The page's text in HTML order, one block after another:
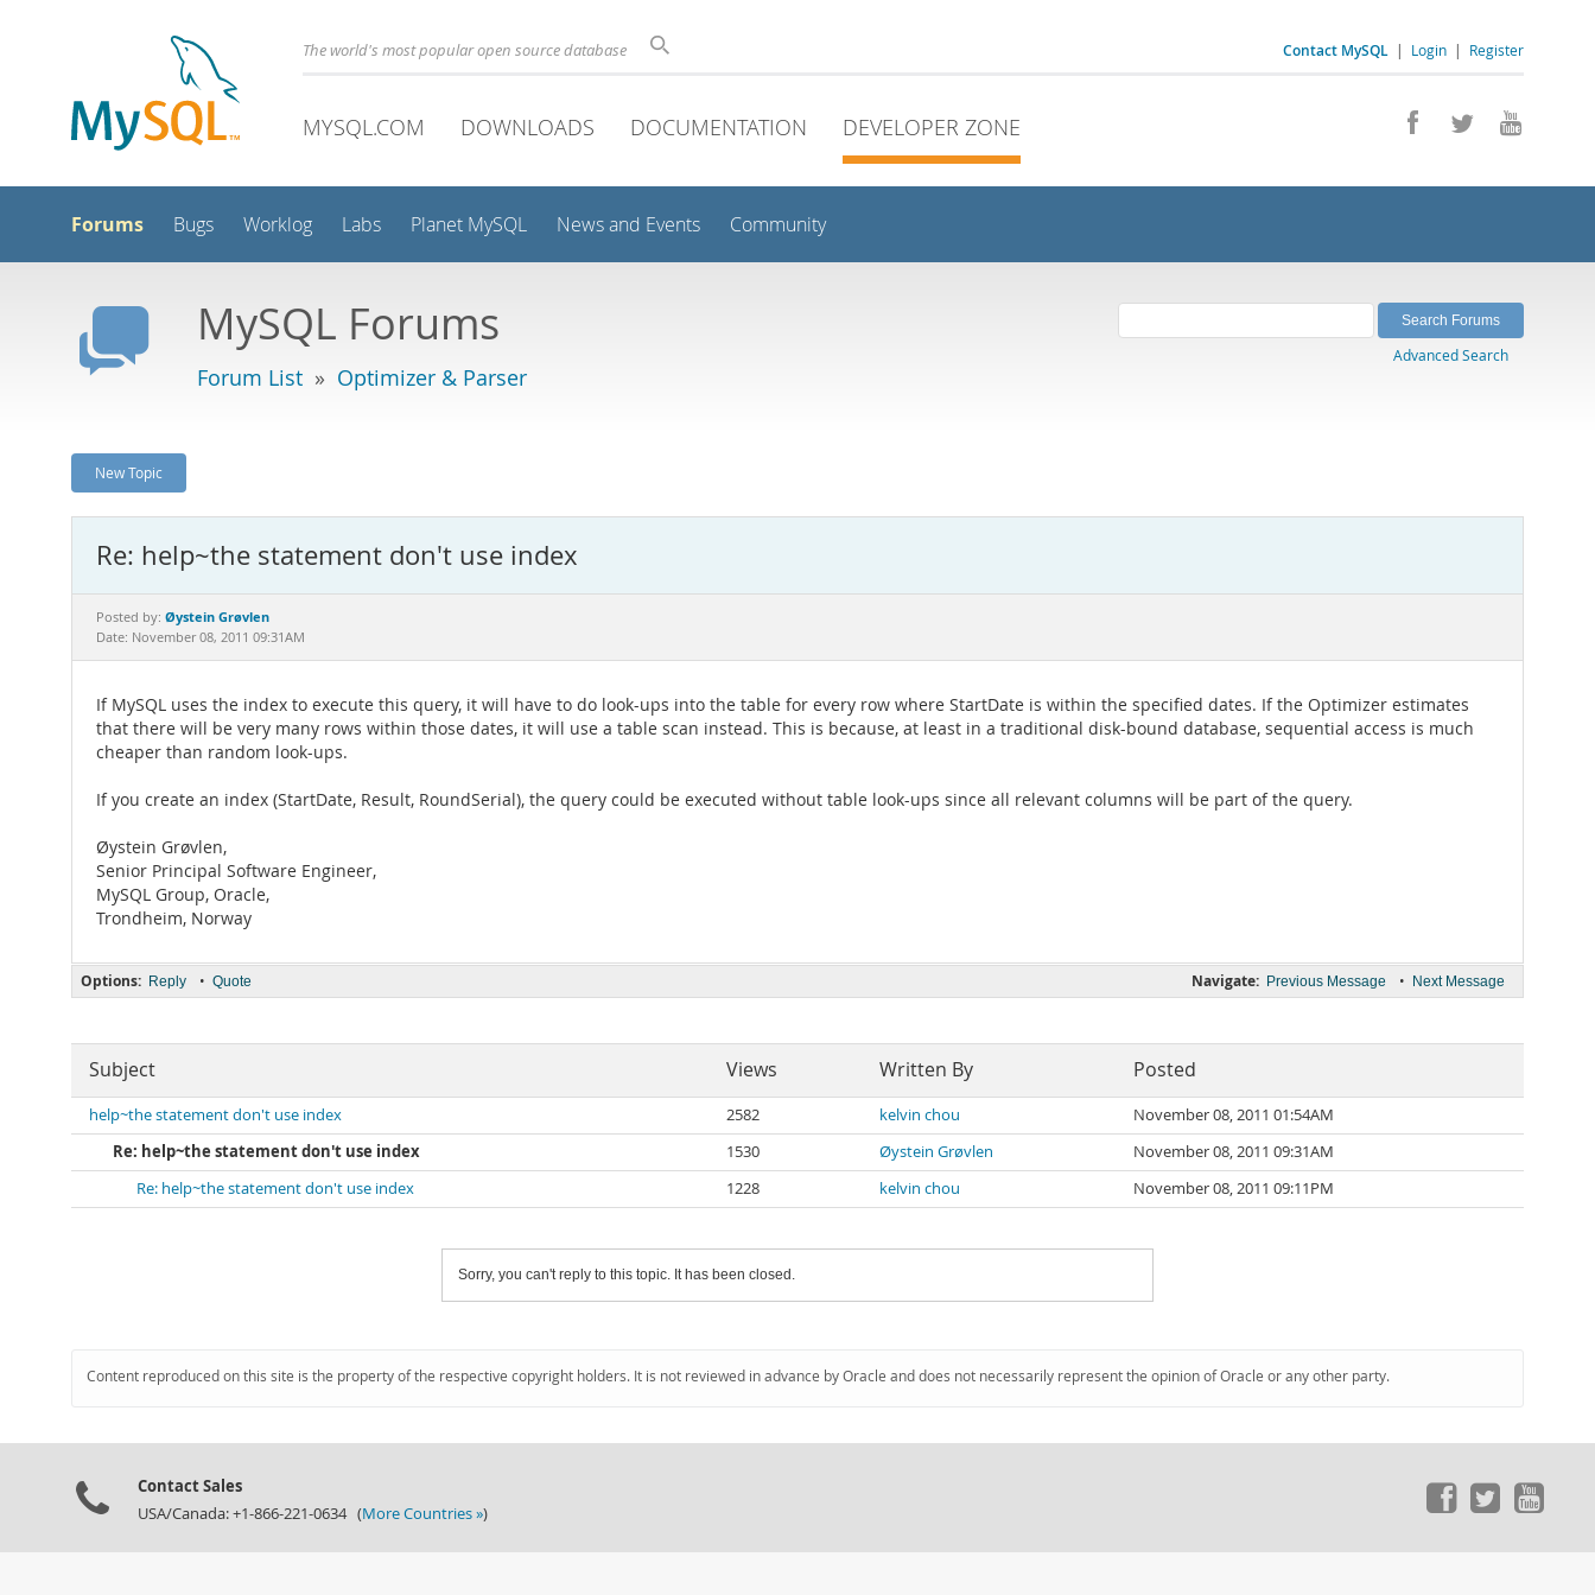
Contact MySQL | Login | Register
The world's most popular open source database
MYSQL.COM DOWNLOADS DOCUMENTATION DEVELOPER ZONE
Forums Bugs Worklog Labs Planet MySQL News and Events Community
MySQL Forums
Forum List » Optimizer & Parser
Advanced Search
New Topic
Re: help~the statement don't use index
Posted by: Øystein Grøvlen
Date: November 08, 2011 09:31AM
If MySQL uses the index to execute this query, it will have to do look-ups into the table for every row where StartDate is within the specified dates. If the Optimizer estimates
that there will be very many rows within those dates, it will use a table scan instead. This is because, at least in a traditional disk-bound database, sequential access is much
cheaper than random look-ups.
If you create an index (StartDate, Result, RoundSerial), the query could be executed without table look-ups since all relevant columns will be part of the query.
Øystein Grøvlen,
Senior Principal Software Engineer,
MySQL Group, Oracle,
Trondheim, Norway
Navigate: Previous Message • Next Message
Options: Reply • Quote
Subject Views Written By Posted
help~the statement don't use index 2582 kelvin chou
November 08, 2011 01:54AM
Re: help~the statement don't use index
1530 Øystein Grøvlen
November 08, 2011 09:31AM
Re: help~the statement don't use index
1228 kelvin chou November 08, 2011 09:11PM
Sorry, you can't reply to this topic. It has been closed.
Content reproduced on this site is the property of the respective copyright holders. It is not reviewed in advance by Oracle and does not necessarily represent the opinion of Oracle or any other party.
Contact Sales
USA/Canada: +1-866-221-0634 (More Countries »)